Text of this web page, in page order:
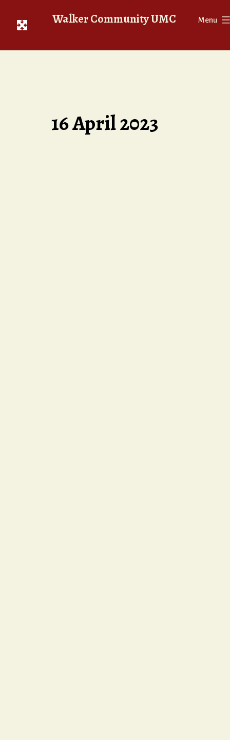
Walker Community UMC Menu
16 April 2023